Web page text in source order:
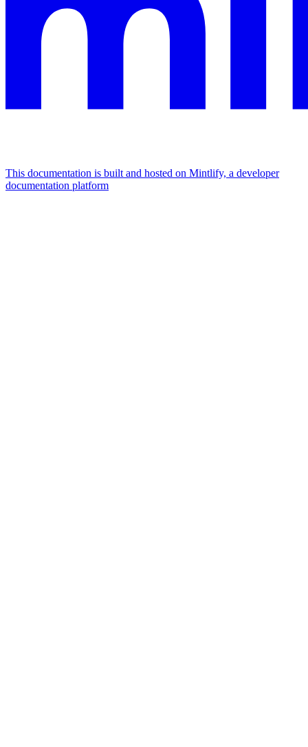
This documentation is built and hosted on Mintlify, a developer
documentation platform